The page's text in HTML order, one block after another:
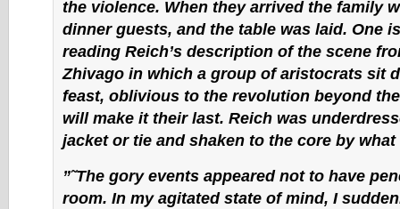
the violence. When they arrived the family
dinner guests, and the table was laid. One
reading Reich’s description of the scene
Zhivago in which a group of aristocrats sit
feast, oblivious to the revolution beyond
will make it their last. Reich was
jacket or tie and shaken to the core by what
”˜The gory events appeared not to have
room. In my agitated state of mind, I